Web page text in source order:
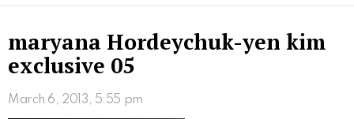
maryana Hordeychuk-yen kim
exclusive 05
March 6, 2013, 5:55 pm